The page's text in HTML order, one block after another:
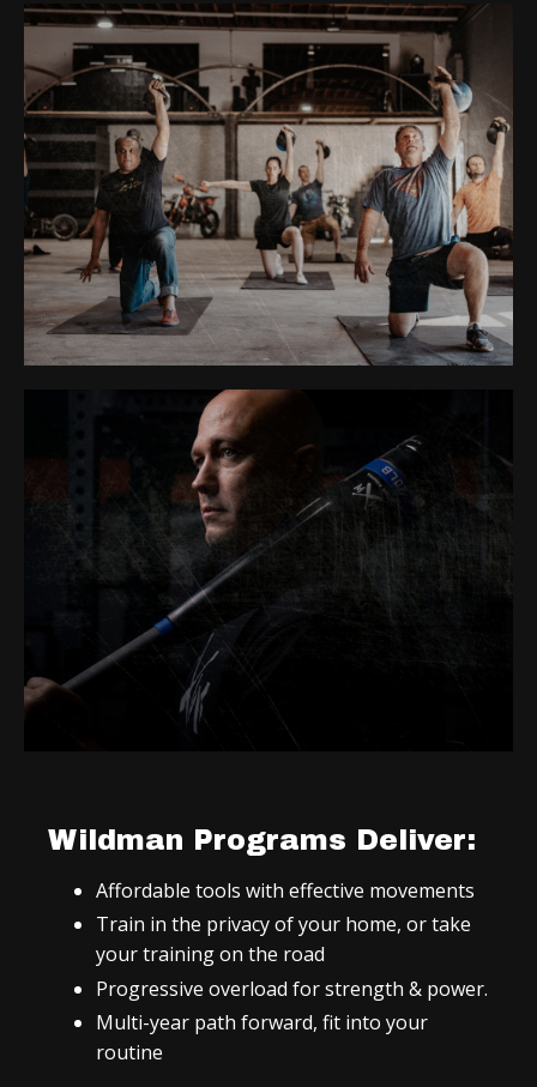
Wildman Programs Deliver:
Affordable tools with effective movements
Train in the privacy of your home, or take
your training on the road
Progressive overload for strength & power.
Multi-year path forward, fit into your
routine